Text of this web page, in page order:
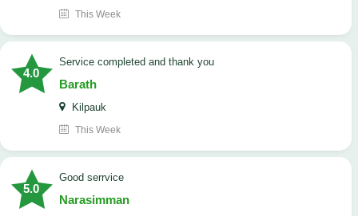
This Week
4.0
Service completed and thank you
Barath
Kilpauk
This Week
5.0
good serrvice
Narasimman